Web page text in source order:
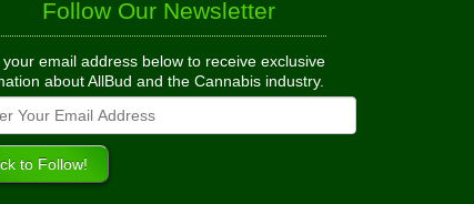
Follow Our Newsletter
your email address below to receive exclusive
about AllBud and the Cannabis industry.